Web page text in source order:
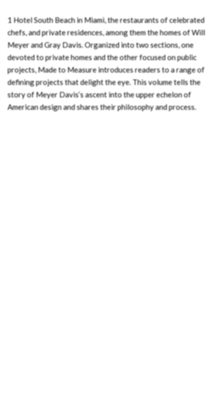
1 Hotel South Beach in Miami, the restaurants of celebrated
chefs, and private residences, among them the homes of Will
Meyer and Gray Davis. Organized into two sections, one
devoted to private homes and the other focused on public
projects, Made to Measure introduces readers to a range of
defining projects that delight the eye. This volume tells the
story of Meyer Davis’s ascent into the upper echelon of
American design and shares their philosophy and process.